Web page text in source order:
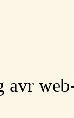
avr